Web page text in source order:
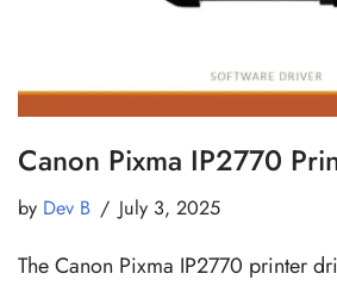
Canon Pixma IP2770
by Dev B July 3, 2025
The Canon Pixma IP2770 printer